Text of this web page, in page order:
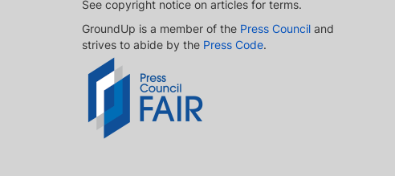
See copyright notice on articles for terms.
GroundUp is a member of the Press Council and
strives to abide by the Press Code.